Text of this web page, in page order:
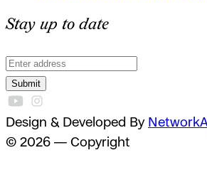
Stay up to date
Submit
Design & Developed By
© 2026 — Copyright